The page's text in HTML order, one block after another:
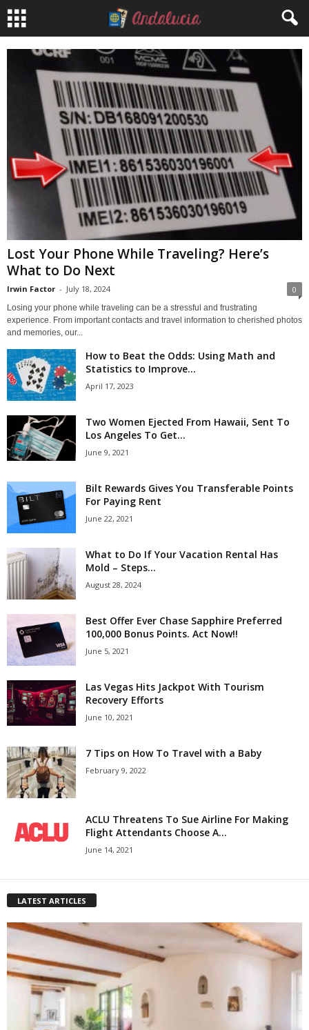
Lost Your Phone While Traveling? Here’s
What to Do Next
Irwin Factor - July 18, 2024 0
Losing your phone while traveling can be a stressful and frustrating
experience. From important contacts and travel information to cherished photos
and memories, our...
How to Beat the Odds: Using Math and
Statistics to Improve...
April 17, 2023
Two Women Ejected From Hawaii, Sent To
Los Angeles To Get...
June 9, 2021
Bilt Rewards Gives You Transferable Points
For Paying Rent
June 22, 2021
What to Do If Your Vacation Rental Has
Mold – Steps...
August 28, 2024
Best Offer Ever Chase Sapphire Preferred
100,000 Bonus Points. Act Now!!
June 5, 2021
Las Vegas Hits Jackpot With Tourism
Recovery Efforts
June 10, 2021
7 Tips on How To Travel with a Baby
February 9, 2022
ACLU Threatens To Sue Airline For Making
Flight Attendants Choose A...
June 14, 2021
LATEST ARTICLES